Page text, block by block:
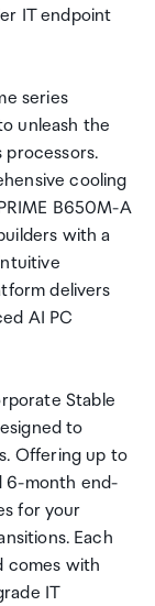
IT endpoint
series
unleash the
cooling
B650M-A
with a
delivers
AI PC
Stable
to
Offering up to
6-month end-
for your
Each
comes with
IT